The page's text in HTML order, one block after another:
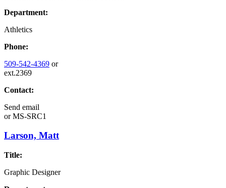
Department:
Athletics
Phone:
509-542-4369 or
ext.2369
Contact:
Send email
orMS-SRC1
Larson, Matt
Title:
Graphic Designer